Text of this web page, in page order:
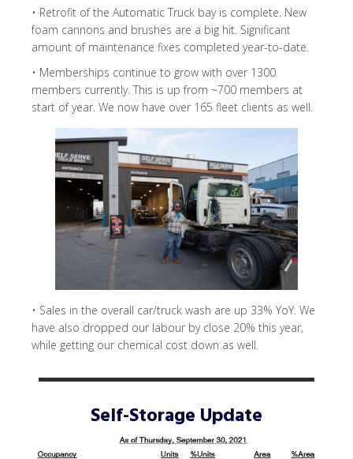
• Retrofit of the Automatic Truck bay is complete. New
foam cannons and brushes are a big hit. Significant
amount of maintenance fixes completed year-to-date.
• Memberships continue to grow with over 1300
members currently. This is up from ~700 members at
start of year. We now have over 165 fleet clients as well.
• Sales in the overall car/truck wash are up 33% YoY. We
have also dropped our labour by close 20% this year,
while getting our chemical cost down as well.
Self-Storage Update